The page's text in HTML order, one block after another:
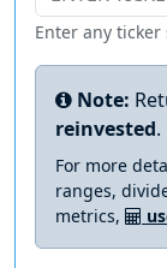
Enter any
Note:
reinvested.
For more
ranges,
metrics,